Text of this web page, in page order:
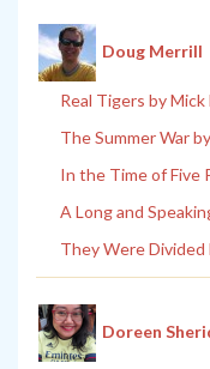
Doug Merrill
Real Tigers by Mick
The Summer War
In the Time of Five
A Long and
They Were
Doreen